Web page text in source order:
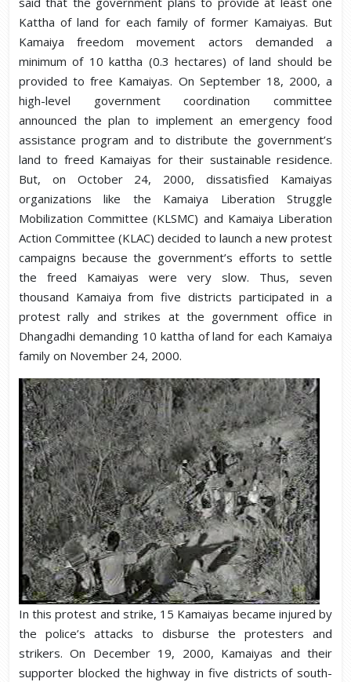
Kattha of land for each family of former Kamaiyas. But
Kamaiya freedom movement actors demanded a
minimum of 10 kattha (0.3 hectares) of land should be
provided to free Kamaiyas. On September 18, 2000, a
high-level government coordination committee
announced the plan to implement an emergency food
assistance program and to distribute the government’s
land to freed Kamaiyas for their sustainable residence.
But, on October 24, 2000, dissatisfied Kamaiyas
organizations like the Kamaiya Liberation Struggle
Mobilization Committee (KLSMC) and Kamaiya Liberation
Action Committee (KLAC) decided to launch a new protest
campaigns because the government’s efforts to settle
the freed Kamaiyas were very slow. Thus, seven
thousand Kamaiya from five districts participated in a
protest rally and strikes at the government office in
Dhangadhi demanding 10 kattha of land for each Kamaiya
family on November 24, 2000.
In this protest and strike, 15 Kamaiyas became injured by
the police’s attacks to disburse the protesters and
strikers. On December 19, 2000, Kamaiyas and their
supporter blocked the highway in five districts of south-